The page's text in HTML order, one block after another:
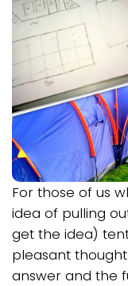
For those of us
idea of pulling
get the idea)
pleasant thought.
answer and the